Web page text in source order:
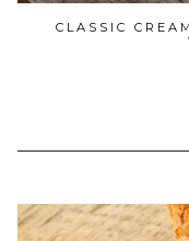
CLASSIC